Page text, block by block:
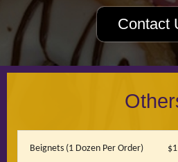
Contact
Beignets (1 Dozen Per Order)